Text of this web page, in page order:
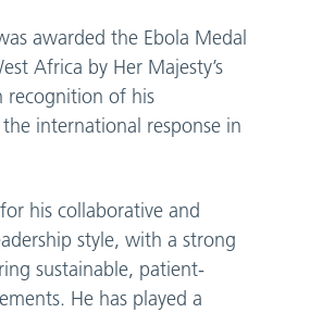
awarded the Ebola Medal
Africa by Her Majesty’s
recognition of his
international response in
his collaborative and
style, with a strong
sustainable, patient-
He has played a